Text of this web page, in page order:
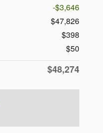
-$3,646
$47,826
$398
$50
$48,274